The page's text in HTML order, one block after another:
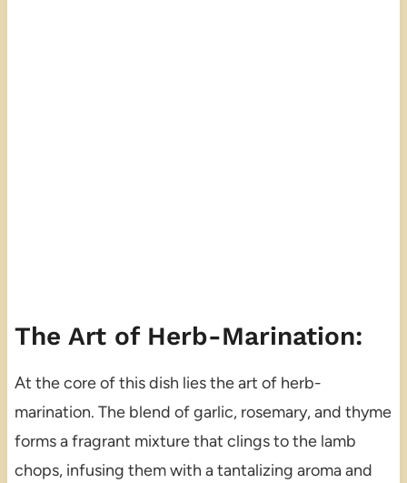
The Art of Herb-Marination:
At the core of this dish lies the art of herb-
marination. The blend of garlic, rosemary, and thyme
forms a fragrant mixture that clings to the lamb
chops, infusing them with a tantalizing aroma and